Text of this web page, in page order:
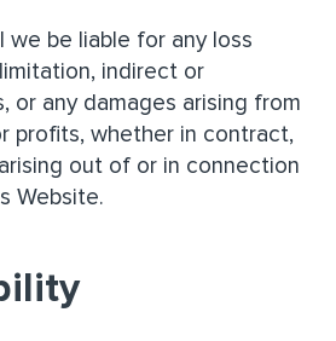
we be liable for any loss
indirect or
or any damages arising from
profits, whether in contract,
out of or in connection
Website.